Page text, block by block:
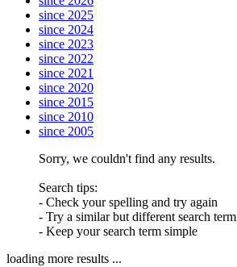
since 2025
since 2024
since 2023
since 2022
since 2021
since 2020
since 2015
since 2010
since 2005
Sorry, we couldn't find any results.
Search tips:
- Check your spelling and try again
- Try a similar but different search term
- Keep your search term simple
loading more results ...